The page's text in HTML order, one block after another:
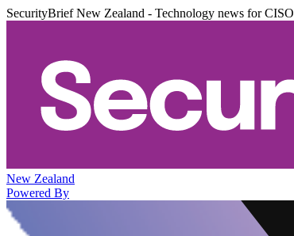
SecurityBrief New Zealand - Technology news for
New Zealand
Powered By